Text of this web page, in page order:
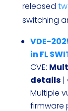
released
switching
VDE-
in FL
CVE:
details|
Multiple
firmware